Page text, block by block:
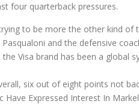
four quarterback pressures.
to be more the other kind
Pasqualoni and the defensive
the Visa brand has been a global
six out of eight points not
Have Expressed Interest In